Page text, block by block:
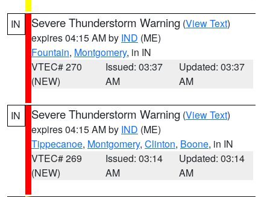
IN Severe Thunderstorm Warning (View Text)
expires 04:15 AM by IND (ME)
Fountain, Montgomery, in IN
VTEC# 270
(NEW)
Issued: 03:37
AM
Updated: 03:37
AM
IN Severe Thunderstorm Warning (View Text)
expires 04:15 AM by IND (ME)
Tippecanoe, Montgomery, Clinton, Boone, in IN
VTEC# 269
(NEW)
Issued: 03:14
AM
Updated: 03:14
AM